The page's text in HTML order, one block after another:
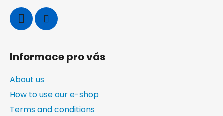
Informace pro vás
About us
How to use our e-shop
Terms and conditions